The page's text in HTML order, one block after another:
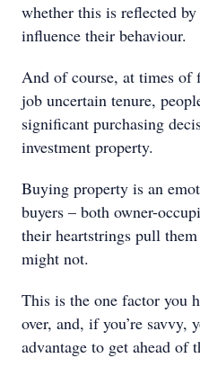
whether this is reflected
influence their behaviour.
And of course, at times
job uncertain tenure,
significant purchasing
investment property.
Buying property is an
buyers – both owner-
their heartstrings pull
might not.
This is the one factor you
over, and, if you’re savvy,
advantage to get ahead of